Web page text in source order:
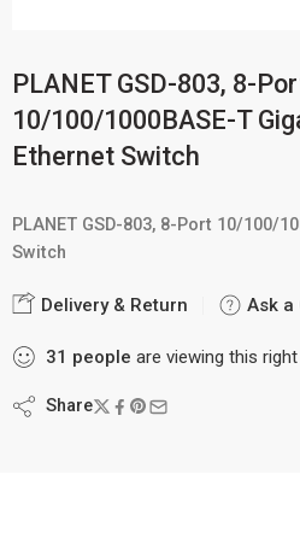
PLANET GSD-803, 8-
10/100/1000BASE-T
Ethernet Switch
PLANET GSD-803, 8-Port 10/100/
Switch
Delivery & Return Ask a
31 people are viewing this
Share